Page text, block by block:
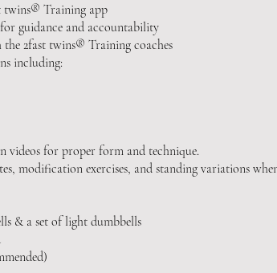
twins® Training app
guidance and accountability
2fast twins® Training coaches
including:
videos for proper form and technique.
modification exercises, and standing variations
& a set of light dumbbells